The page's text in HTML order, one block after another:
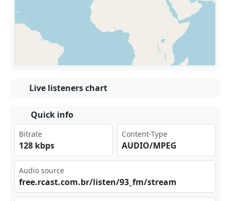
Live listeners chart
Quick info
Bitrate
128 kbps
Content-Type
AUDIO/MPEG
Audio source
fre⁣​⁢e.r‌⁢​cas‍t.c ​‌om.‌‍ br/⁢lis⁢‌⁣ten⁣ ⁣/93‍⁢_fm⁣‌ /st⁣⁠rea‍m